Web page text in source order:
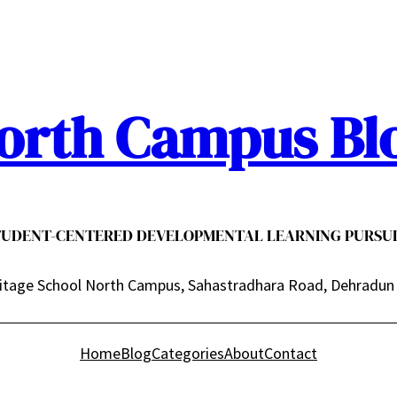
Campus
CENTERED DEVELOPMENTAL LEARNING
School North Campus, Sahastradhara Road, Dehradun
HomeBlogCategoriesAboutContact